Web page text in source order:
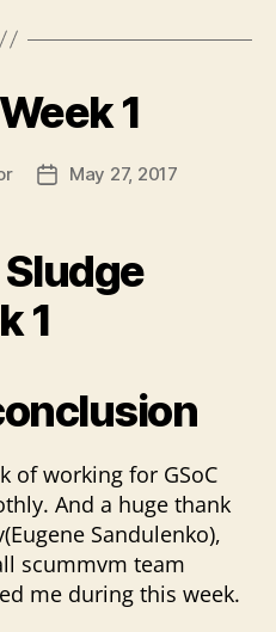
1
PostMay 27, 2017
1
of working for GSoC
And a huge thank
Sandulenko),
scummvm team
me during this week.